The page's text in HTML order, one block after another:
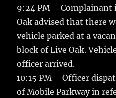
9:24 PM – Complainant
Oak advised that there
vehicle parked at a
block of Live Oak.
officer arrived.
10:15 PM – Officer
of Mobile Parkway in